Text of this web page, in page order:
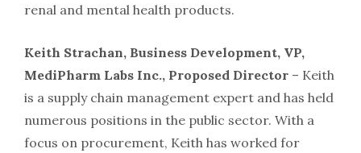
renal and mental health products.
Keith Strachan, Business Development, VP,
MediPharm Labs Inc., Proposed Director – Keith
is a supply chain management expert and has held
numerous positions in the public sector. With a
focus on procurement, Keith has worked for